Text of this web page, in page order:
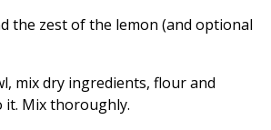
the zest of the lemon (and optional
mix dry ingredients, flour and
it. Mix thoroughly.